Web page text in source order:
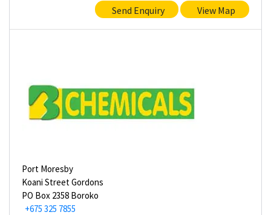
Send Enquiry View Map
Port Moresby
Koani Street Gordons
PO Box 2358 Boroko
+675 325 7855